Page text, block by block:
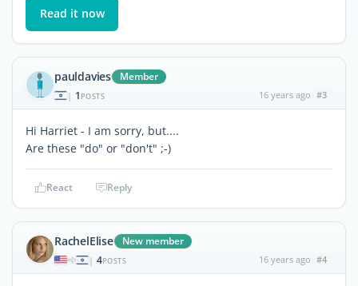
Read it now
pauldavies Member
| 1 POSTS 16 years ago #3
Hi Harriet - I am sorry, but....
Are these "do" or "don't" ;-)
React Reply
RachelElise New member
| 4POSTS 16 years ago #4